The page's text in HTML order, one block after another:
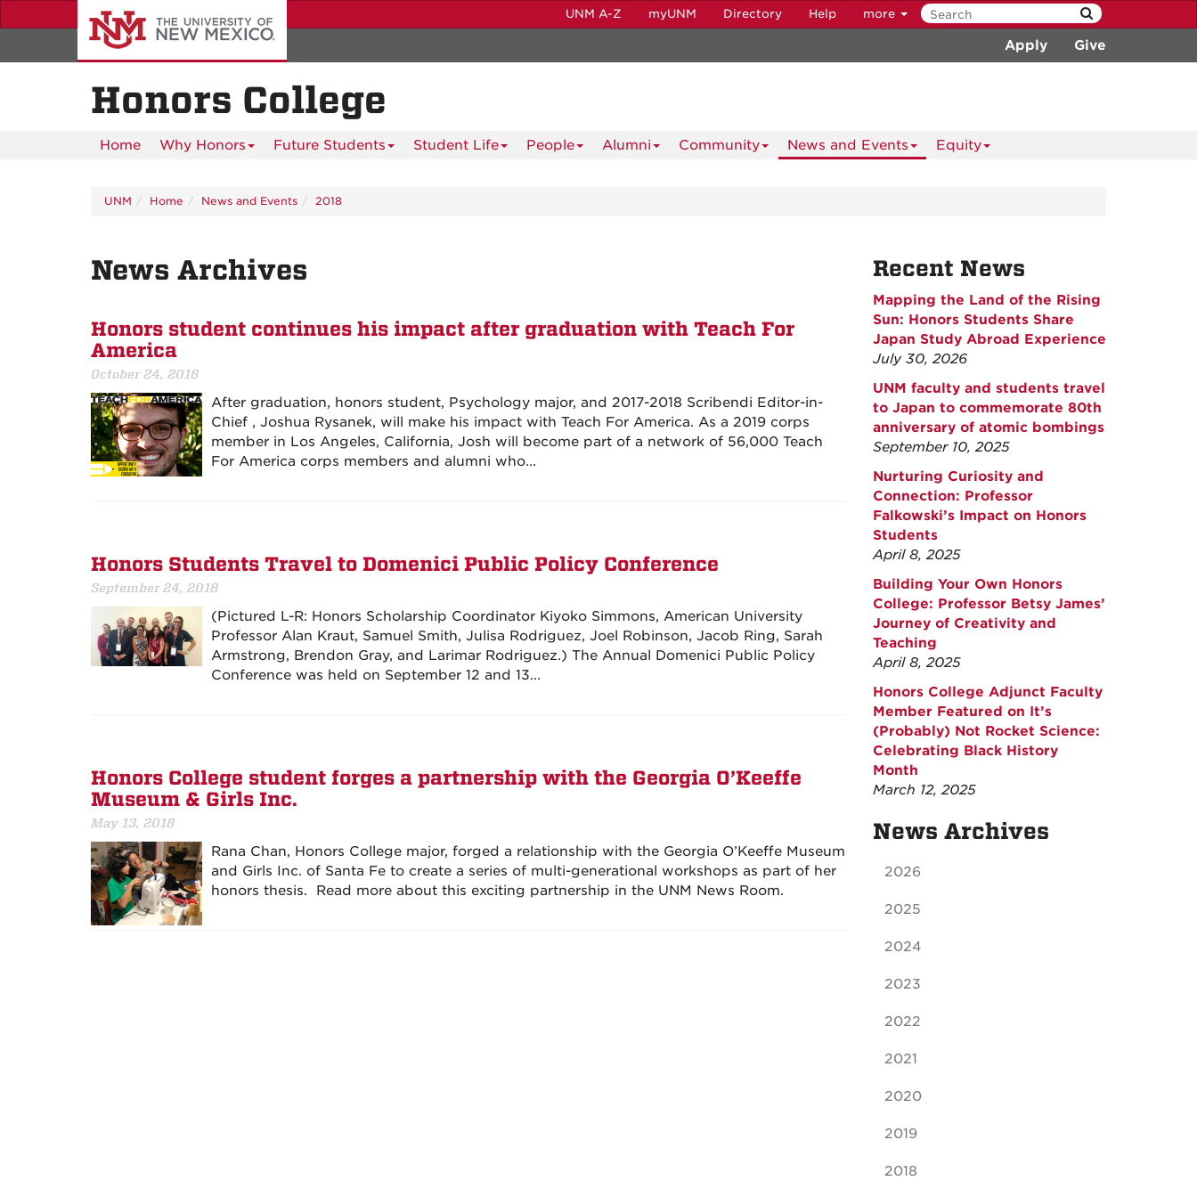
to
content
UNM A-Z myUNM Directory Help more
Apply Give
Honors College
Home Why Honors Future Students Student Life People Alumni Community News and Events Equity
UNM Home News and Events 2018
News Archives
Honors student continues his impact after graduation with Teach For
America
October 24, 2018
After graduation, honors student, Psychology major, and 2017-2018 Scribendi Editor-in-
Chief , Joshua Rysanek, will make his impact with Teach For America. As a 2019 corps
member in Los Angeles, California, Josh will become part of a network of 56,000 Teach
For America corps members and alumni who...
Honors Students Travel to Domenici Public Policy Conference
September 24, 2018
(Pictured L-R: Honors Scholarship Coordinator Kiyoko Simmons, American University
Professor Alan Kraut, Samuel Smith, Julisa Rodriguez, Joel Robinson, Jacob Ring, Sarah
Armstrong, Brendon Gray, and Larimar Rodriguez.) The Annual Domenici Public Policy
Conference was held on September 12 and 13...
Honors College student forges a partnership with the Georgia O’Keeffe
Museum & Girls Inc.
May 13, 2018
Rana Chan, Honors College major, forged a relationship with the Georgia O’Keeffe Museum
and Girls Inc. of Santa Fe to create a series of multi-generational workshops as part of her
honors thesis. Read more about this exciting partnership in the UNM News Room.
Recent News
Mapping the Land of the Rising
Sun: Honors Students Share
Japan Study Abroad Experience
July 30, 2026
UNM faculty and students travel
to Japan to commemorate 80th
anniversary of atomic bombings
September 10, 2025
Nurturing Curiosity and
Connection: Professor
Falkowski’s Impact on Honors
Students
April 8, 2025
Building Your Own Honors
College: Professor Betsy James’
Journey of Creativity and
Teaching
April 8, 2025
Honors College Adjunct Faculty
Member Featured on It’s
(Probably) Not Rocket Science:
Celebrating Black History
Month
March 12, 2025
News Archives
2026
2025
2024
2023
2022
2021
2020
2019
2018